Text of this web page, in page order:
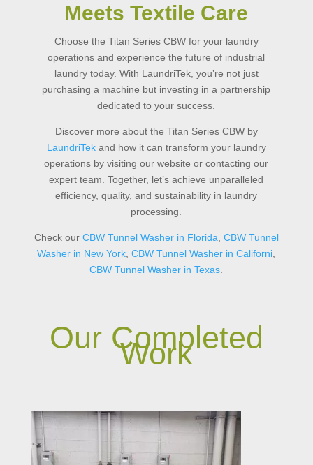
Meets Textile Care
Choose the Titan Series CBWfor your laundry
operations and experience the future of industrial
laundrytoday. With LaundriTek, you’re not just
purchasing a machine but investing in a partnership
dedicated to your success.
Discover more about the Titan Series CBW by
LaundriTek and how it can transform your laundry
operations by visiting our website or contacting our
expert team. Together, let’s achieve unparalleled
efficiency, quality, and sustainability in laundry
processing.
Check our CBW Tunnel Washer in Florida CBWTunnel
Washer in New York ,CBW Tunnel Washer in Californi
CBW Tunnel Washer in Texas
Our Completed
Work